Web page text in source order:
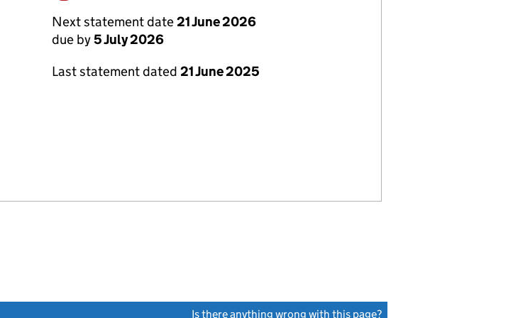
Next statement date21 June 2026
due by5 July 2026
Last statement dated 21 June 2025
Is there anything wrong with this page?